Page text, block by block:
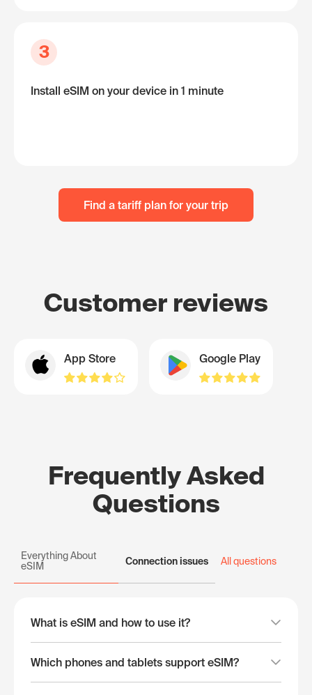
3
Install eSIM on your device in 1 minute
Find a tariff plan for your trip
Customer reviews
App Store Google Play
Frequently Asked
Questions
Everything About
eSIM
Connection issues All questions
What is eSIM and how to use it?
Which phones and tablets support eSIM?